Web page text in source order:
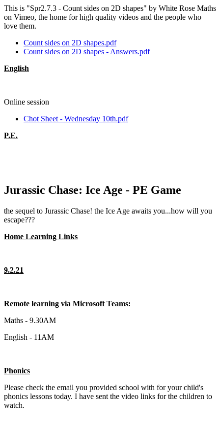
This is "Spr2.7.3 - Count sides on 2D shapes" by White Rose Maths
on Vimeo, the home for high quality videos and the people who
love them.
Count sides on 2D shapes.pdf
Count sides on 2D shapes - Answers.pdf
English
Online session
Chot Sheet - Wednesday 10th.pdf
P.E.
Jurassic Chase: Ice Age - PE Game
the sequel to Jurassic Chase! the Ice Age awaits you...how will you
escape???
Home Learning Links
9.2.21
Remote learning via Microsoft Teams:
Maths - 9.30AM
English - 11AM
Phonics
Please check the email you provided school with for your child's
phonics lessons today. I have sent the video links for the children to
watch.